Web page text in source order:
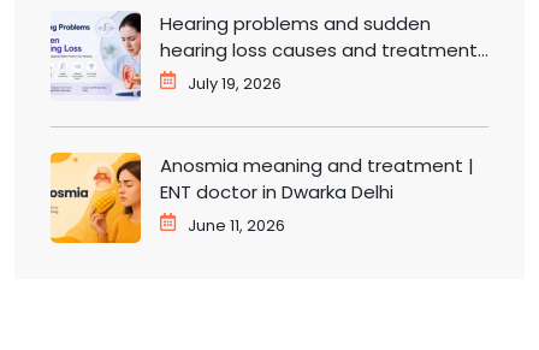
Hearing problems and sudden
hearing loss causes and treatment |
ENT doctor in Dwarka
July 19, 2026
Anosmia meaning and treatment |
ENT doctor in Dwarka Delhi
June 11, 2026